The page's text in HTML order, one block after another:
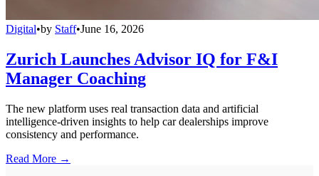
Digital•by Staff•June 16, 2026
Zurich Launches Advisor IQ for F&I
Manager Coaching
The new platform uses real transaction data and artificial
intelligence-driven insights to help car dealerships improve
consistency and performance.
Read More →